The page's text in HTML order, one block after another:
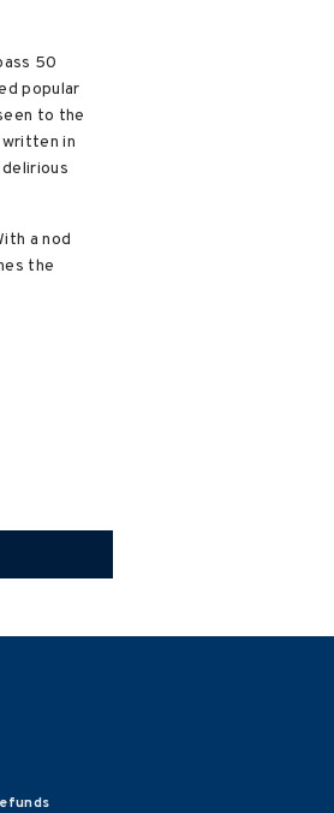
50
popular
to the
in
a nod
the